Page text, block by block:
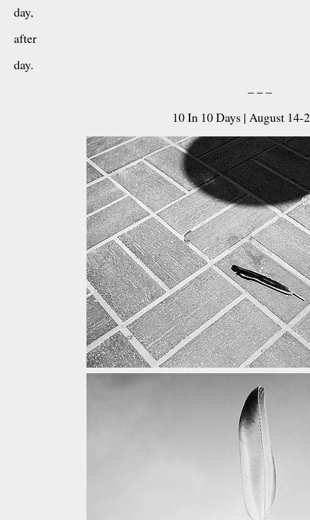
day,
after
day.
– – –
10 In 10 Days | August 14-